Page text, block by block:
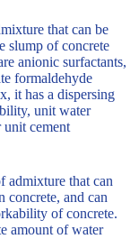
that can be
slump of concrete
anionic surfactants,
formaldehyde
it has a dispersing
unit water
cement
admixture that can
concrete, and can
of concrete.
amount of water